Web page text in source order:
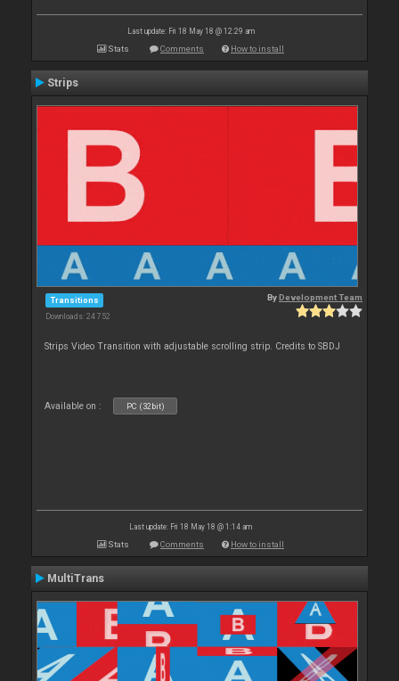
Last update: Fri 18 May 18 @ 12:29 am
Stats Comments How to install
Strips
Transitions
Downloads: 24 752
ByDevelopment Team
Strips Video Transition with adjustable scrolling strip. Credits to SBDJ
Available on : PC (32bit)
Last update: Fri 18 May 18 @ 1:14 am
Stats Comments How to install
MultiTrans